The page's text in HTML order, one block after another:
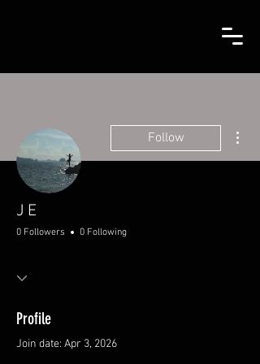
Follow
J E
0 Followers 0 Following
Profile
Join date: Apr 3, 2026